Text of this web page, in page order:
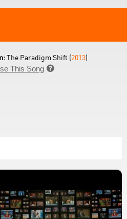
The Paradigm Shift (2013)
This Song 